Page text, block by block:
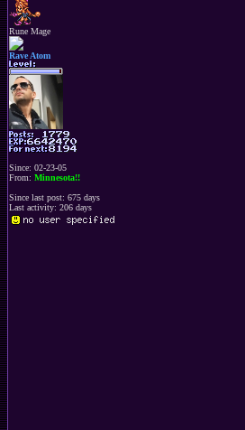
Rune Mage
Rave Atom
Since: 02-23-05
From: Minnesota!!
Since last post: 675 days
Last activity: 206 days